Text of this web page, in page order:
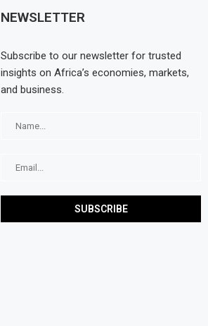
NEWSLETTER
Subscribe to our newsletter for trusted
insights on Africa’s economies, markets,
and business.